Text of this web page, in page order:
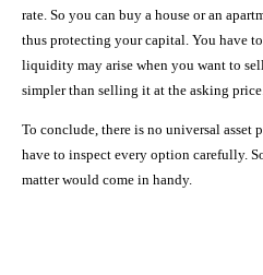
rate. So you can buy a house or an
thus protecting your capital. You have
liquidity may arise when you want to
simpler than selling it at the asking
To conclude, there is no universal asset
have to inspect every option carefully.
matter would come in handy.